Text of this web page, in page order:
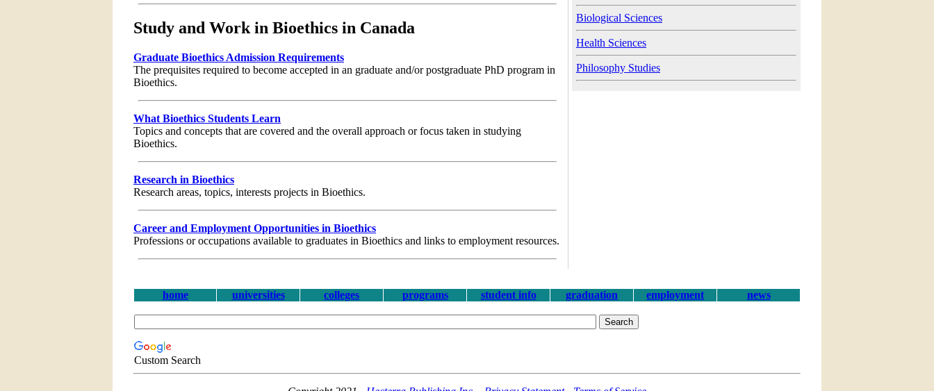
Study and Work in Bioethics in Canada
Graduate Bioethics Admission Requirements
The prequisites required to become accepted in an graduate and/or postgraduate PhD program in
Bioethics.
What Bioethics Students Learn
Topics and concepts that are covered and the overall approach or focus taken in studying
Bioethics.
Research in Bioethics
Research areas, topics, interests projects in Bioethics.
Career and Employment Opportunities in Bioethics
Professions or occupations available to graduates in Bioethics and links to employment resources.
Biological Sciences
Health Sciences
Philosophy Studies
home universities colleges programs student info graduation employment news
Custom Search